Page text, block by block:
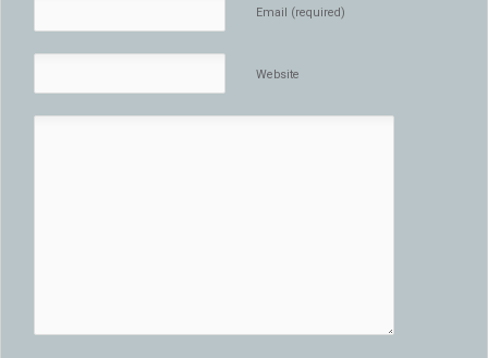
Email (required)
Website